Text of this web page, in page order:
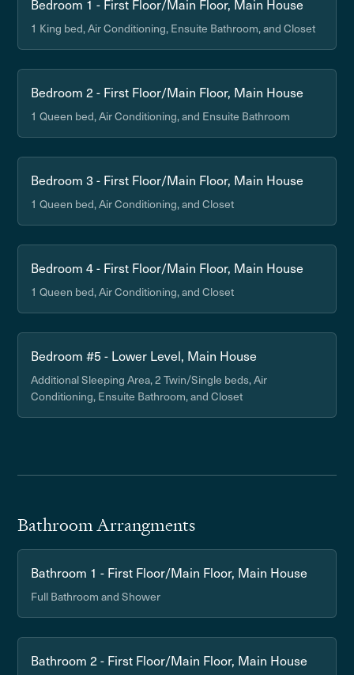
Bedroom 1 - First Floor/Main Floor, Main House
1 King bed, Air Conditioning, Ensuite Bathroom, and Closet
Bedroom 2 - First Floor/Main Floor, Main House
1 Queen bed, Air Conditioning, and Ensuite Bathroom
Bedroom 3 - First Floor/Main Floor, Main House
1 Queen bed, Air Conditioning, and Closet
Bedroom 4 - First Floor/Main Floor, Main House
1 Queen bed, Air Conditioning, and Closet
Bedroom #5 - Lower Level, Main House
Additional Sleeping Area, 2 Twin/Single beds, Air
Conditioning, Ensuite Bathroom, and Closet
Bathroom Arrangments
Bathroom 1 - First Floor/Main Floor, Main House
Full Bathroom and Shower
Bathroom 2 - First Floor/Main Floor, Main House